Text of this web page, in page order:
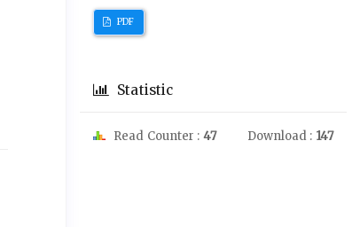
PDF
Statistic
Read Counter : 47 Download : 147